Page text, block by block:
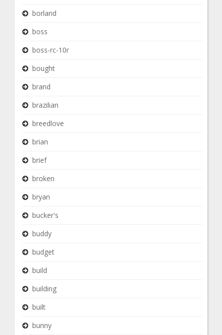
borland
boss
boss-rc-10r
bought
brand
brazilian
breedlove
brian
brief
broken
bryan
bucker's
buddy
budget
build
building
built
bunny